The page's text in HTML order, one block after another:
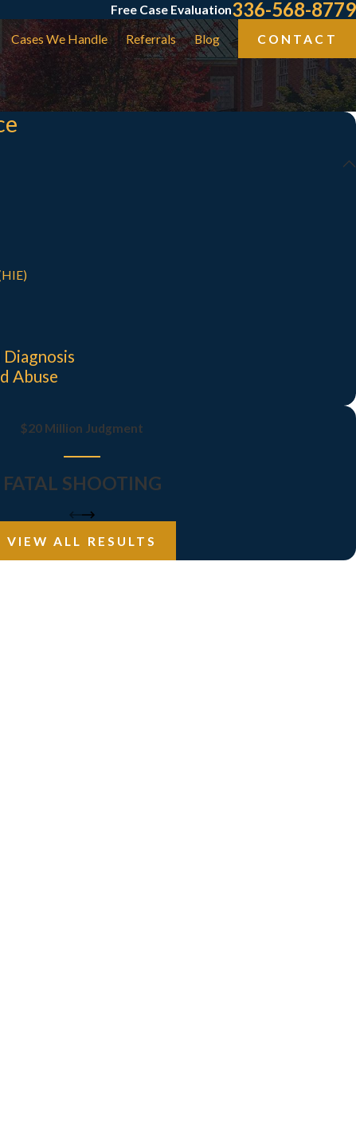
Free Case Evaluation336-568-8779
Cases We Handle Referrals Blog CONTACT
Abuse
$20 Million Judgment
FATAL SHOOTING
VIEW ALL RESULTS